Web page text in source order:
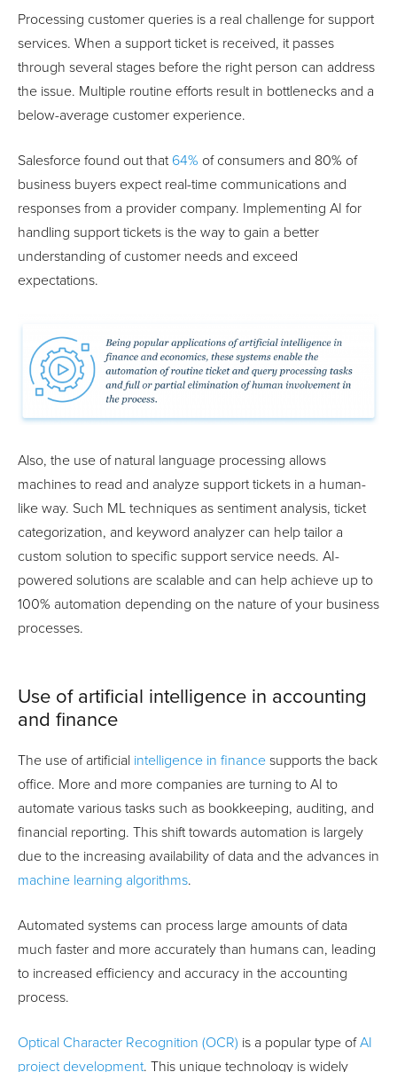
Processing customer queries is a real challenge for support
services. When a support ticket is received, it passes
through several stages before the right person can address
the issue. Multiple routine efforts result in bottlenecks and a
below-average customer experience.
Salesforce found out that 64% of consumers and 80% of
business buyers expect real-time communications and
responses from a provider company. Implementing AI for
handling support tickets is the way to gain a better
understanding of customer needs and exceed
expectations.
Also, the use of natural language processing allows
machines to read and analyze support tickets in a human-
like way. Such ML techniques as sentiment analysis, ticket
categorization, and keyword analyzer can help tailor a
custom solution to specific support service needs. AI-
powered solutions are scalable and can help achieve up to
100% automation depending on the nature of your business
processes.
Use of artificial intelligence in accounting
and finance
The use of artificial intelligence in finance supports the back
office. More and more companies are turning to AI to
automate various tasks such as bookkeeping, auditing, and
financial reporting. This shift towards automation is largely
due to the increasing availability of data and the advances in
machine learning algorithms.
Automated systems can process large amounts of data
much faster and more accurately than humans can, leading
to increased efficiency and accuracy in the accounting
process.
Optical Character Recognition (OCR) is a popular type ofAI
project development. This unique technology is widely